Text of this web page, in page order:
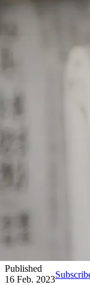
Published
16 Feb. 2023